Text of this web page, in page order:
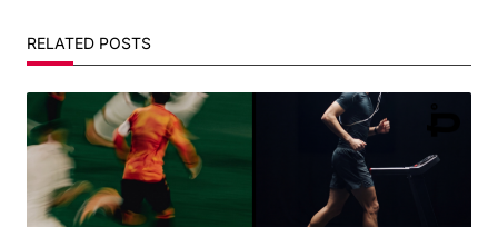
text">Page</span>
RELATED POSTS